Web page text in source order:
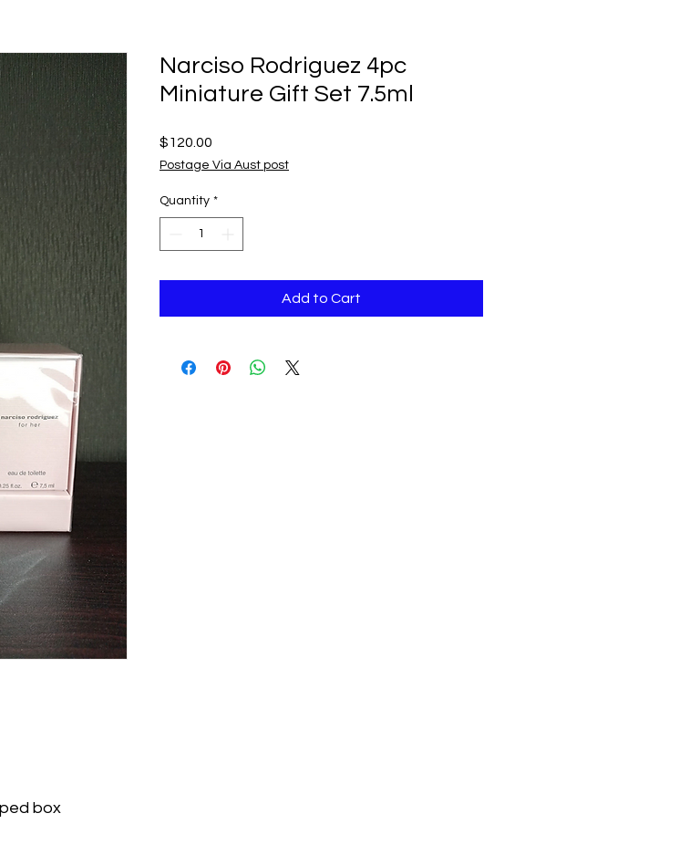
box
Narciso Rodriguez 4pc
Miniature Gift Set 7.5ml
$120.00
Postage Via Aust post
Quantity *
Add to Cart